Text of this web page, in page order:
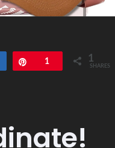
Pin1 1
SHARES